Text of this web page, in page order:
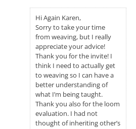
Hi Again Karen,
Sorry to take your time
from weaving, but I really
appreciate your advice!
Thank you for the invite! I
think I need to actually get
to weaving so I can have a
better understanding of
what I’m being taught.
Thank you also for the loom
evaluation. I had not
thought of inheriting other’s